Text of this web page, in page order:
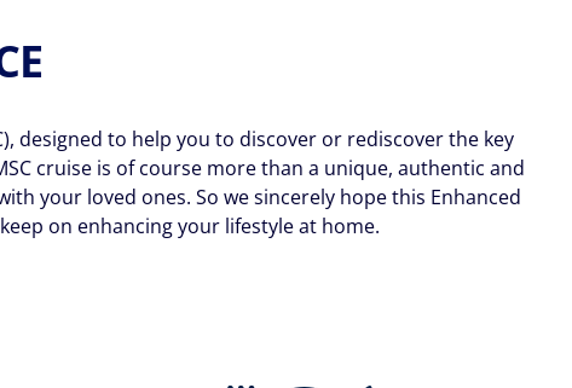
designed to help you to discover or rediscover the key
cruise is of course more than a unique, authentic and
your loved ones. So we sincerely hope this Enhanced
on enhancing your lifestyle at home.